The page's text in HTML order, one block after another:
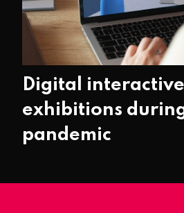
Digital interactive
exhibitions
pandemic